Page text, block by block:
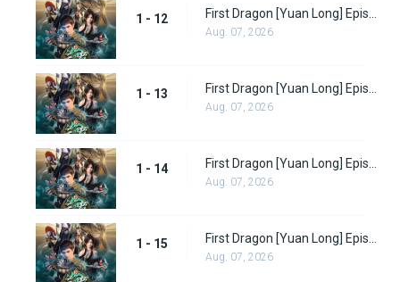
1 - 12
Aug. 07, 2026
1 - 13
Aug. 07, 2026
1 - 14
Aug. 07, 2026
1 - 15
Aug. 07, 2026